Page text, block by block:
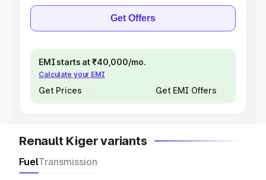
Get Offers
EMI starts at ₹40,000/mo.
Calculate your EMI
Get Prices Get EMI Offers
Renault Kiger variants
FuelTransmission